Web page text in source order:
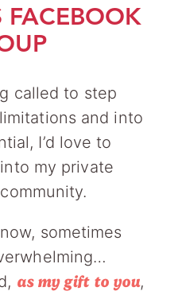
called to step
and into
I’d love to
my private
sometimes
as my gift to you,